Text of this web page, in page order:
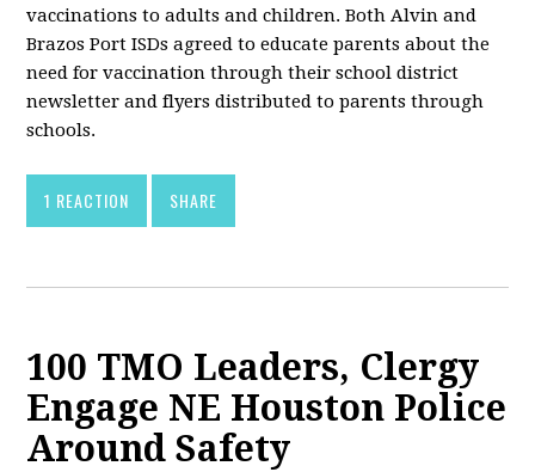
vaccinations to adults and children. Both Alvin and
Brazos Port ISDs agreed to educate parents about the
need for vaccination through their school district
newsletter and flyers distributed to parents through
schools.
1 REACTION SHARE
100 TMO Leaders, Clergy
Engage NE Houston Police
Around Safety